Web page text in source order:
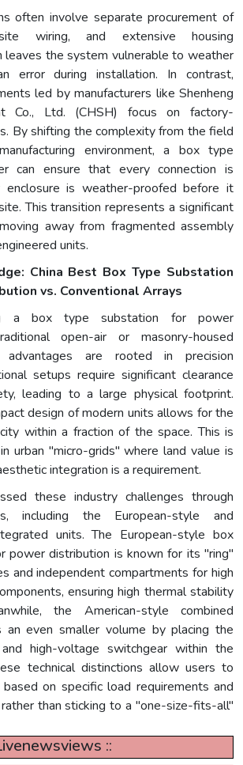
often involve separate procurement of
wiring, and extensive housing
leaves the system vulnerable to weather
error during installation. In contrast,
led by manufacturers like Shenheng
Co., Ltd. (CHSH) focus on factory-
By shifting the complexity from the field
environment, a box type
can ensure that every connection is
is weather-proofed before it
This transition represents a significant
away from fragmented assembly
units.
China Best Box Type Substation
vs. Conventional Arrays
a box type substation for power
open-air or masonry-housed
advantages are rooted in precision
setups require significant clearance
leading to a large physical footprint.
design of modern units allows for the
within a fraction of the space. This is
urban "micro-grids" where land value is
integration is a requirement.
these industry challenges through
including the European-style and
units. The European-style box
power distribution is known for its "ring"
and independent compartments for high
ensuring high thermal stability
the American-style combined
an even smaller volume by placing the
high-voltage switchgear within the
technical distinctions allow users to
on specific load requirements and
than sticking to a "one-size-fits-all"
::